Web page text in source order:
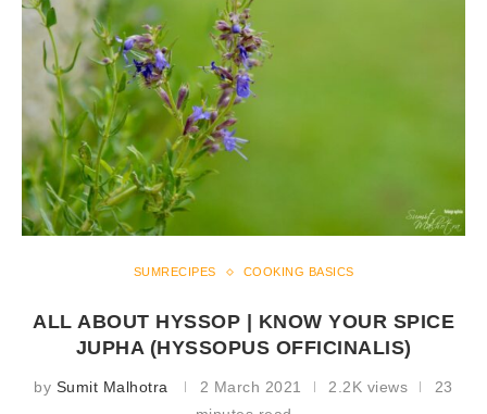
SUMRECIPES COOKING BASICS
ALL ABOUT HYSSOP | KNOW YOUR SPICE
JUPHA (HYSSOPUS OFFICINALIS)
by Sumit Malhotra 2 March 2021 2.2K views
23